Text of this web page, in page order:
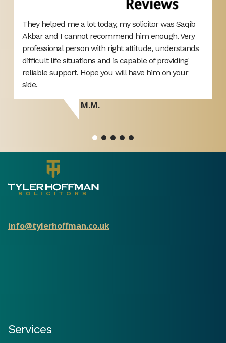
They helped me a lot today, my solicitor was Saqib
Akbar and I cannot recommend him enough. Very
professional person with right attitude, understands
difficult life situations and is capable of providing
reliable support. Hope you will have him on your
side.
M.M.
info@tylerhoffman.co.uk
Services